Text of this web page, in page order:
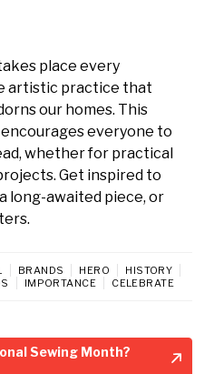
place every
artistic practice that
our homes. This
everyone to
whether for practical
Get inspired to
long-awaited piece, or
BRANDS HERO
HISTORY
IMPORTANCE CELEBRATE
Sewing Month?